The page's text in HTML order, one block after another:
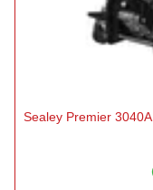
Sealey Premier